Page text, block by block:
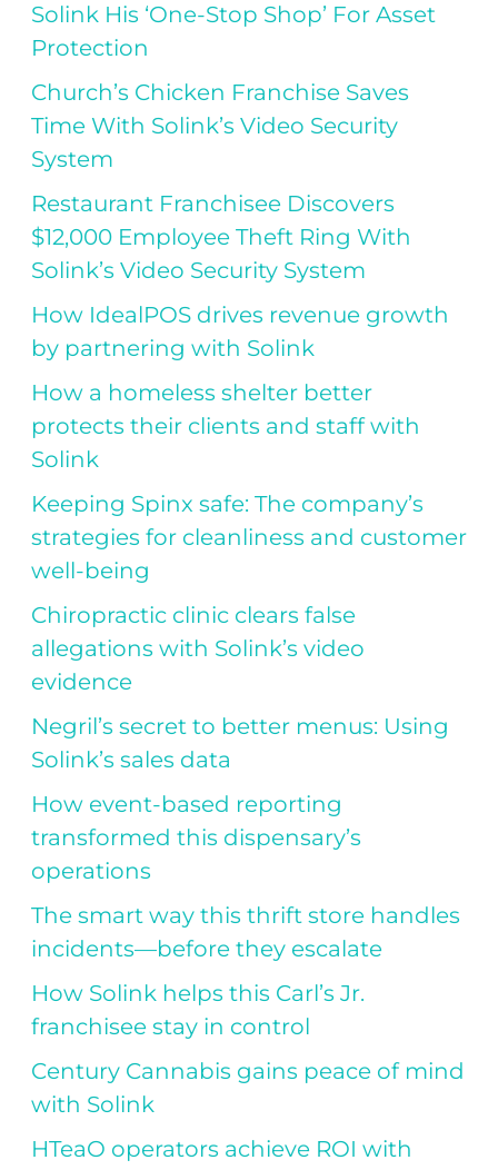
Solink His ‘One-Stop Shop’ For Asset
Protection
Church’s Chicken Franchise Saves
Time With Solink’s Video Security
System
Restaurant Franchisee Discovers
$12,000 Employee Theft Ring With
Solink’s Video Security System
How IdealPOS drives revenue growth
by partnering with Solink
How a homeless shelter better
protects their clients and staff with
Solink
Keeping Spinx safe: The company’s
strategies for cleanliness and customer
well-being
Chiropractic clinic clears false
allegations with Solink’s video
evidence
Negril’s secret to better menus: Using
Solink’s sales data
How event-based reporting
transformed this dispensary’s
operations
The smart way this thrift store handles
incidents—before they escalate
How Solink helps this Carl’s Jr.
franchisee stay in control
Century Cannabis gains peace of mind
with Solink
HTeaO operators achieve ROI with